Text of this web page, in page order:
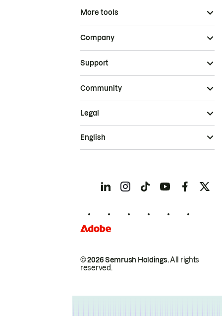
More tools
Company
Support
Community
© 2026 Semrush Holdings.All rights
reserved.
Legal
English